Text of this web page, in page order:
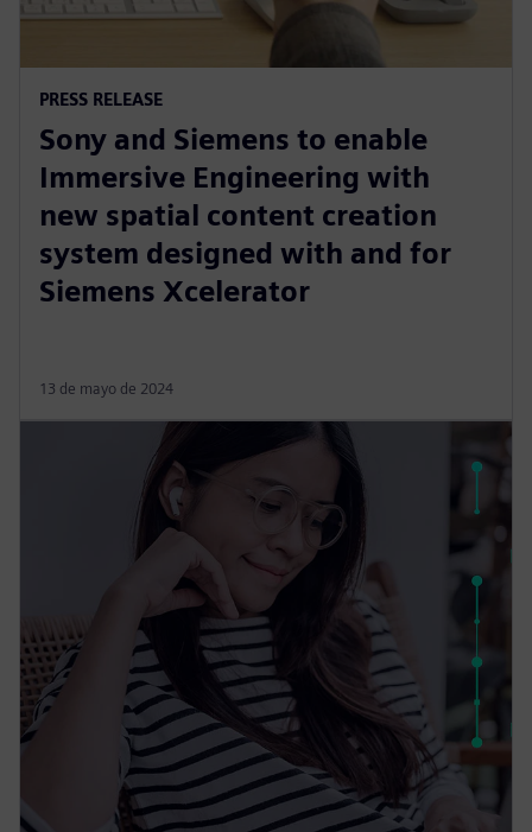
PRESS RELEASE
Sony and Siemens to enable
Immersive Engineering with
new spatial content creation
system designed with and for
Siemens Xcelerator
13 de mayo de 2024